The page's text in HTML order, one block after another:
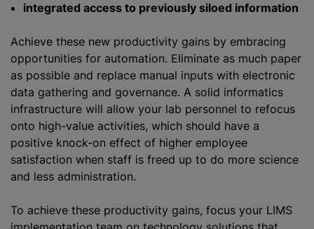
integrated access to previously siloed information
Achieve these new productivity gains by embracing
opportunities for automation. Eliminate as much paper
as possible and replace manual inputs with electronic
data gathering and governance. A solid informatics
infrastructure will allow your lab personnel to refocus
onto high-value activities, which should have a
positive knock-on effect of higher employee
satisfaction when staff is freed up to do more science
and less administration.
To achieve these productivity gains, focus your LIMS